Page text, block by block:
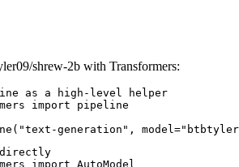
shrew-2b with Transformers:
as a high-level helper
import pipeline
generation",
directly
import AutoModel